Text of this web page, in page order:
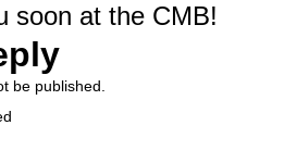
soon at the CMB!
be published.